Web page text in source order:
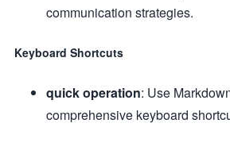
communication strategies.
Keyboard Shortcuts
quick operation: Use
comprehensive keyboard